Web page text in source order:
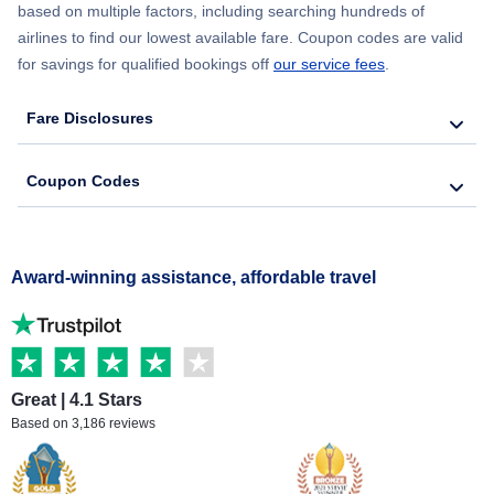
based on multiple factors, including searching hundreds of
airlines to find our lowest available fare. Coupon codes are valid
for savings for qualified bookings off our service fees
Fare Disclosures
Coupon Codes
Award-winning assistance, affordable travel
Great | 4.1 Stars
Based on 3,186 reviews